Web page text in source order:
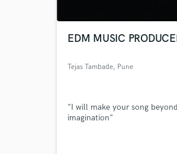
EDM MUSIC
Tejas Tambade, Pune
"I will make your song
imagination"